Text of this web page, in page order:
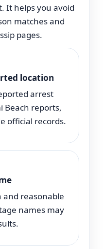
It helps you avoid
matches and
pages.
location
arrest
Beach reports,
official records.
and reasonable
names may